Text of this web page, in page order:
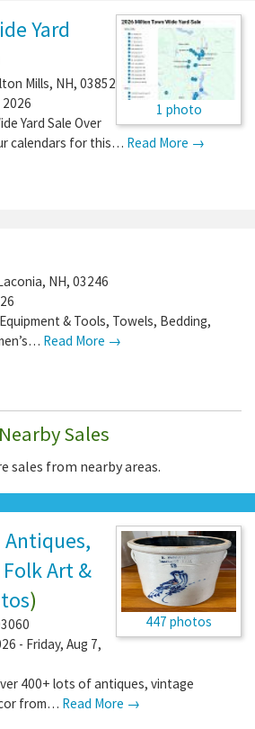
1 photo
Yard
Mills, NH, 03852
Yard Sale Over
calendars for this… Read More →
, NH, 03246
& Tools, Towels, Bedding,
Read More →
Nearby Sales
sales from nearby areas.
447 photos
Antiques,
Art &
)
- Friday, Aug 7,
400+ lots of antiques, vintage
from… Read More →